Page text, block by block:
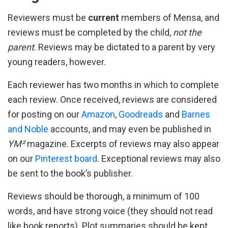
Reviewers must be current members of Mensa, and
reviews must be completed by the child, not the
parent. Reviews may be dictated to a parent by very
young readers, however.
Each reviewer has two months in which to complete
each review. Once received, reviews are considered
for posting on ourAmazon, Goodreads and Barnes
and Noble accounts, and may even be published in
YM²magazine. Excerpts of reviews may also appear
on our Pinterest board. Exceptional reviews may also
be sent to the book’s publisher.
Reviews should be thorough, a minimum of 100
words, and have strong voice (they should not read
like book reports). Plot summaries should be kept